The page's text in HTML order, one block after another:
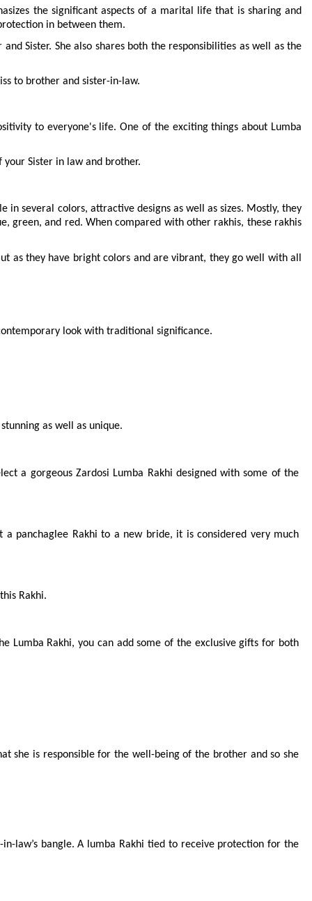
the significant aspects of a marital life that is sharing and
in between them.
Sister. She also shares both the responsibilities as well as the
to brother and sister-in-law.
to everyone's life. One of the exciting things about Lumba
in several colors, attractive designs as well as sizes. Mostly, they
green, and red. When compared with other rakhis, these rakhis
as they have bright colors and are vibrant, they go well with all
a gorgeous Zardosi Lumba Rakhi designed with some of the
panchaglee Rakhi to a new bride, it is considered very much
Lumba Rakhi, you can add some of the exclusive gifts for both
she is responsible for the well-being of the brother and so she
law’s bangle. A lumba Rakhi tied to receive protection for the